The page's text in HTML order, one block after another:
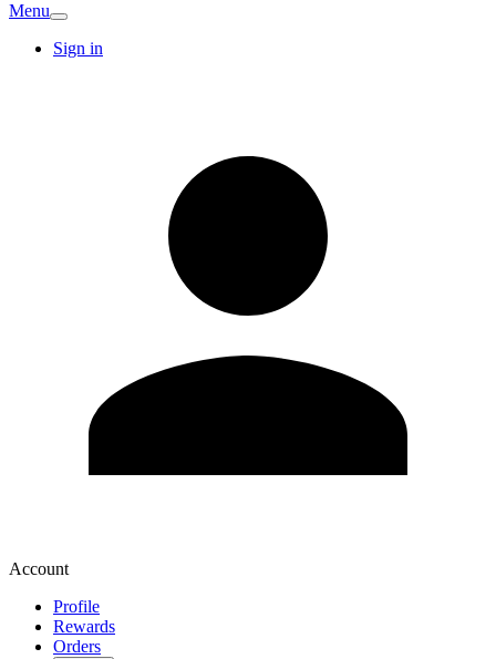
Menu
Sign in
Account
Profile
Rewards
Orders